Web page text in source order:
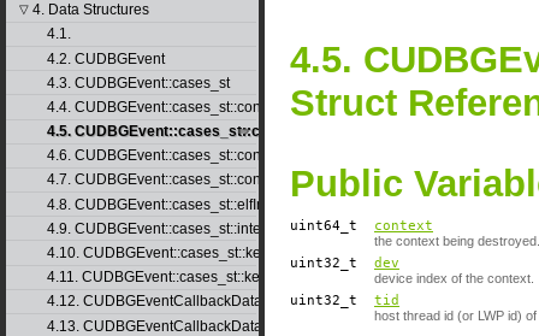
▽ 4. Data Structures
4.1.
4.2. CUDBGEvent
4.3. CUDBGEvent::cases_st
4.4. CUDBGEvent::cases_st::contextCreate_st
4.5. CUDBGEvent::cases_st::contextDestroy_st
4.6. CUDBGEvent::cases_st::contextPop_st
4.7. CUDBGEvent::cases_st::contextPush_st
4.8. CUDBGEvent::cases_st::elfImageLoaded_st
4.9. CUDBGEvent::cases_st::internalError_st
4.10. CUDBGEvent::cases_st::kernelFinished_st
4.11. CUDBGEvent::cases_st::kernelReady_st
4.12. CUDBGEventCallbackData
4.13. CUDBGEventCallbackData40
4.5.
Struct
Public
uint64_t context
the context being destroyed.
uint32_t dev
device index of the context.
uint32_t tid
host thread id (or LWP id)